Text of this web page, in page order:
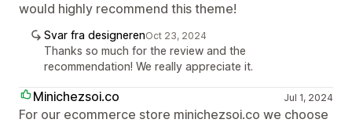
would highly recommend this theme!
Svar fra designerenOct 23, 2024
Thanks so much for the review and the
recommendation! We really appreciate it.
Minichezsoi.co Jul 1, 2024
For our ecommerce store minichezsoi.co we choose